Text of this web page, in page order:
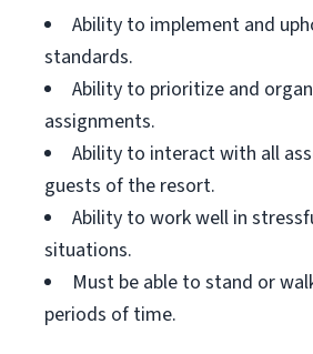
Ability to implement and
standards.
Ability to prioritize and
assignments.
Ability to interact with all
guests of the resort.
Ability to work well in
situations.
Must be able to stand or
periods of time.